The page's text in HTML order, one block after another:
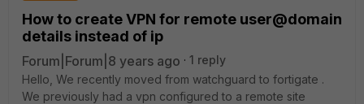
How to create VPN for remote user@domain
details instead of ip
Forum|Forum|8 years ago
1 reply
Hello, We recently moved from watchguard to fortigate .
We previously had a vpn configured to a remote site